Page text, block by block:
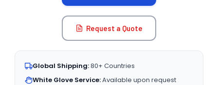
Request a Quote
Global Shipping:80+ Countries
White Glove Service:Available upon request